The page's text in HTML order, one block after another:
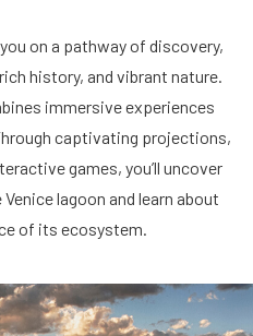
on a pathway of discovery,
history, and vibrant nature.
immersive experiences
captivating projections,
games, you’ll uncover
lagoon and learn about
of its ecosystem.